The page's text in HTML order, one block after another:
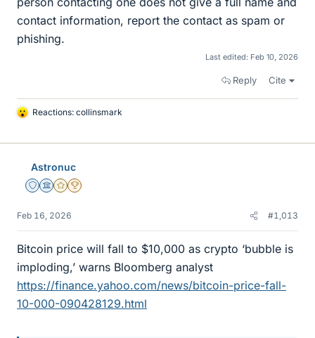
contact information, report the contact as spam or
phishing.
Last edited: Feb 10, 2026
Reply Cite
L
k
Reactions: collinsmark
Astronuc
Staff Emeritus
Science Advisor
Gold Member
2025 Award
Feb 16, 2026 #1,013
Bitcoin price will fall to $10,000 as crypto ‘bubble is
imploding,’ warns Bloomberg analyst
https://finance.yahoo.com/news/bitcoin-price-fall-
10-000-090428129.html